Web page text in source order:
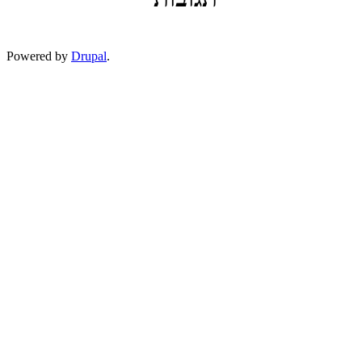
Powered by Drupal.